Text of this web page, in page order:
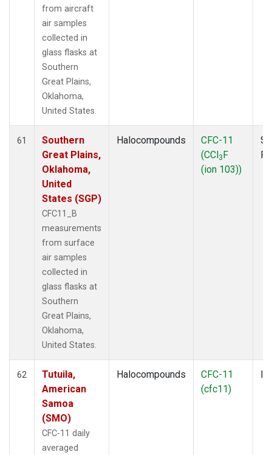
from aircraft
air samples
collected in
glass flasks at
Southern
Great Plains,
Oklahoma,
United States.
61
Southern
Great Plains,
Oklahoma,
United
States (SGP)
CFC11_B
measurements
from surface
air samples
collected in
glass flasks at
Southern
Great Plains,
Oklahoma,
United States.
Halocompounds
CFC-11
(CCl3F
(ion 103))
62
Tutuila,
American
Samoa
(SMO)
CFC-11 daily
averaged
Halocompounds
CFC-11
(cfc11)